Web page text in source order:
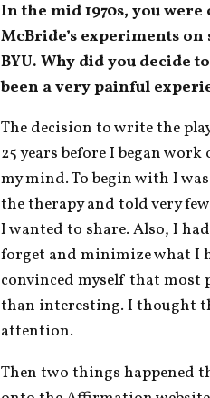
In the mid 1970s, you
McBride’s experiments
BYU. Why did you decide
been a very painful
The decision to write the
25 years before I began
my mind. To begin with I
the therapy and told very
I wanted to share. Also, I
forget and minimize what I
convinced myself that
than interesting. I thought
attention.
Then two things happened